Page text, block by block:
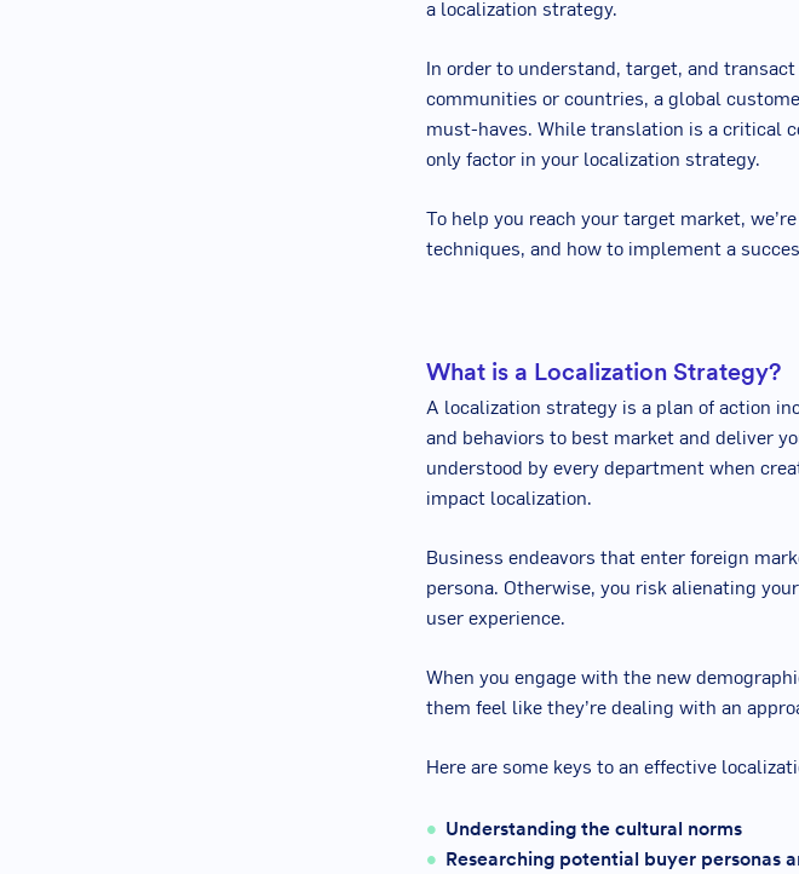
a localization strategy.
In order to understand, target, and
communities or countries, a global
must-haves. While translation is a critical
only factor in your localization strategy.
To help you reach your target market,
techniques, and how to implement a
What is a Localization Strategy?
A localization strategy is a plan of action
and behaviors to best market and deliver
understood by every department when
impact localization.
Business endeavors that enter foreign
persona. Otherwise, you risk alienating
user experience.
When you engage with the new
them feel like they’re dealing with an
Here are some keys to an effective
Understanding the cultural norms
Researching potential buyer personas